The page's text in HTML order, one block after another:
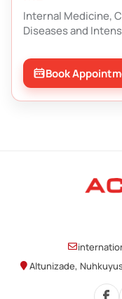
Internal Medicine,
Diseases and
Book
Altunizade,